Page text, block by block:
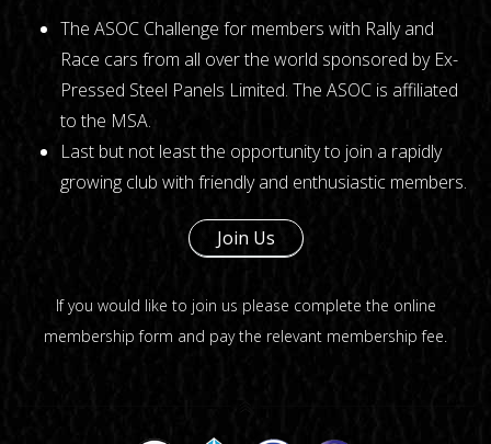
The ASOC Challenge for members with Rally and
Race cars from all over the world sponsored by Ex-
Pressed Steel Panels Limited. The ASOC is affiliated
to the MSA.
Last but not least the opportunity to join a rapidly
growing club with friendly and enthusiastic members.
Join Us
If you would like to join us please complete the online
membership form and pay the relevant membership fee.